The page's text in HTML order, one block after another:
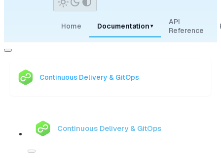
Home Documentation ▾
API
Reference
Continuous Delivery & GitOps
Continuous Delivery & GitOps